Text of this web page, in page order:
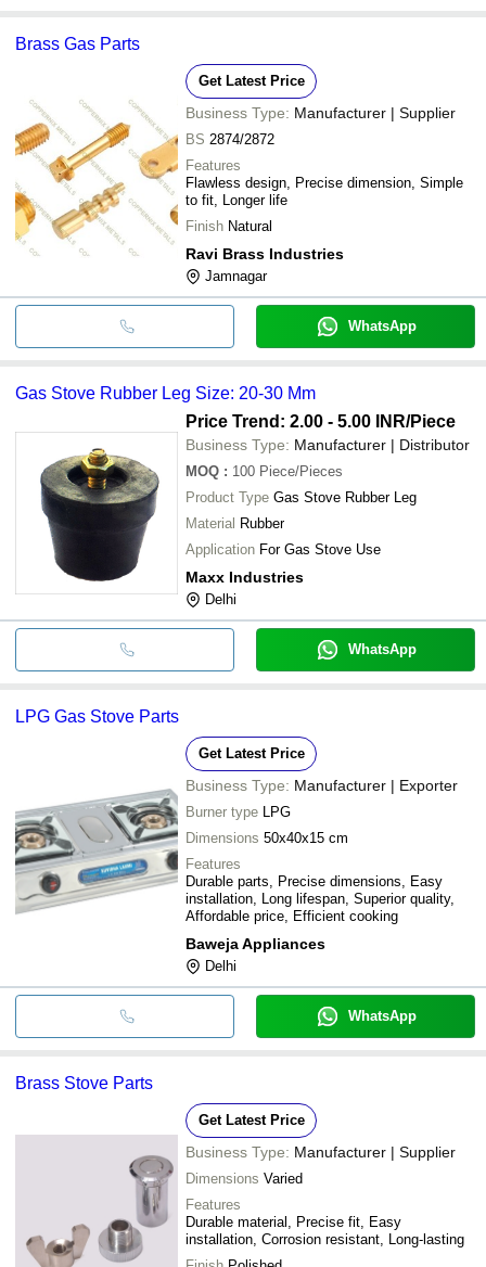
Brass Gas Parts
Get Latest Price
Business Type: Manufacturer | Supplier
BS 2874/2872
Features
Flawless design, Precise dimension, Simple
to fit, Longer life
Finish Natural
Ravi Brass Industries
Jamnagar
WhatsApp
Gas Stove Rubber Leg Size: 20-30 Mm
Price Trend: 2.00 - 5.00 INR/Piece
Business Type: Manufacturer | Distributor
MOQ : 100 Piece/Pieces
Product Type Gas Stove Rubber Leg
Material Rubber
Application For Gas Stove Use
Maxx Industries
Delhi
WhatsApp
LPG Gas Stove Parts
Get Latest Price
Business Type: Manufacturer | Exporter
Burner type LPG
Dimensions 50x40x15 cm
Features
Durable parts, Precise dimensions, Easy
installation, Long lifespan, Superior quality,
Affordable price, Efficient cooking
Baweja Appliances
Delhi
WhatsApp
Brass Stove Parts
Get Latest Price
Business Type: Manufacturer | Supplier
Dimensions Varied
Features
Durable material, Precise fit, Easy
installation, Corrosion resistant, Long-lasting